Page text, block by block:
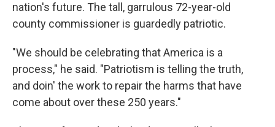
nation's future. The tall, garrulous 72-year-old
county commissioner is guardedly patriotic.
"We should be celebrating that America is a
process," he said. "Patriotism is telling the truth,
and doin' the work to repair the harms that have
come about over these 250 years."